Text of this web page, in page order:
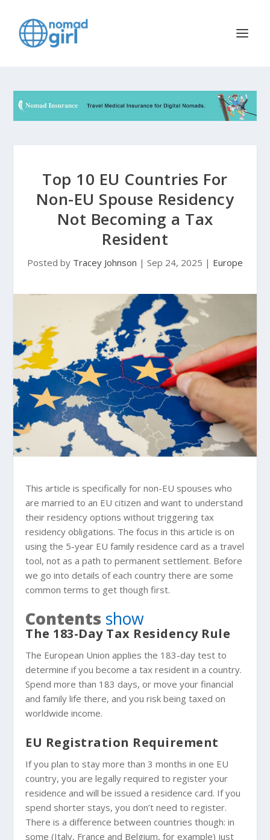
Top 10 EU Countries For
Non-EU Spouse Residency
Not Becoming a Tax
Resident
Posted by Tracey Johnson | Sep 24, 2025 | Europe
This article is specifically for non-EU spouses who
are married to an EU citizen and want to understand
their residency options without triggering tax
residency obligations. The focus in this article is on
using the 5-year EU family residence card as a travel
tool, not as a path to permanent settlement. Before
we go into details of each country there are some
common terms to get though first.
Contents show
The 183-Day Tax Residency Rule
The European Union applies the 183-day test to
determine if you become a tax resident in a country.
Spend more than 183 days, or move your financial
and family life there, and you risk being taxed on
worldwide income.
EU Registration Requirement
If you plan to stay more than 3 months in one EU
country, you are legally required to register your
residence and will be issued a residence card. If you
spend shorter stays, you don’t need to register.
There is a difference between countries though: in
some (Italy, France and Belgium, for example) just